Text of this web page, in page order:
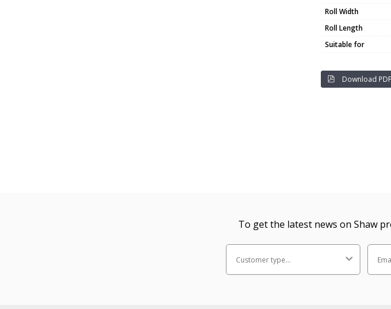
Roll Width
Roll Length
Suitable for
Download PDF
To get the latest news on Shaw